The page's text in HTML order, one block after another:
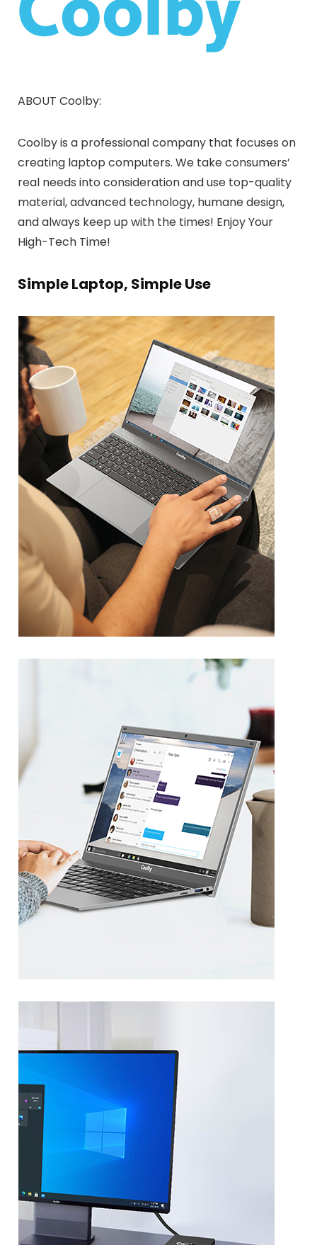
ABOUT Coolby:
Coolby is a professional company that focuses on
creating laptop computers. We take consumers’
real needs into consideration and use top-quality
material, advanced technology, humane design,
and always keep up with the times! Enjoy Your
High-Tech Time!
Simple Laptop, Simple Use